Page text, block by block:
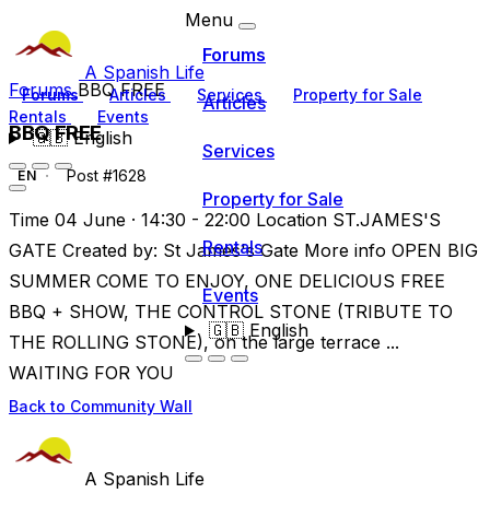
A Spanish Life
Forums Articles Services
Property for Sale
Rentals
Events
🇬🇧English
Menu
Forums
Articles
Services
Property for Sale
Rentals
Events
🇬🇧English
ForumsBBQ FREE
BBQ FREE
EN Post #1628
Time 04 June · 14:30 - 22:00 Location ST.JAMES'S
GATE Created by: St James's Gate More info OPEN BIG
SUMMER COME TO ENJOY, ONE DELICIOUS FREE
BBQ + SHOW, THE CONTROL STONE (TRIBUTE TO
THE ROLLING STONE), on the large terrace ...
WAITING FOR YOU
Back to Community Wall
A Spanish Life